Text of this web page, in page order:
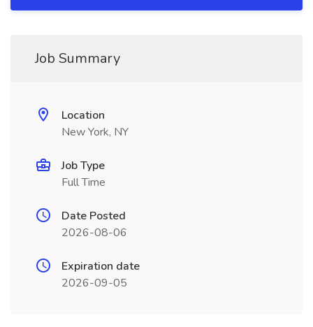
Job Summary
Location
New York, NY
Job Type
Full Time
Date Posted
2026-08-06
Expiration date
2026-09-05